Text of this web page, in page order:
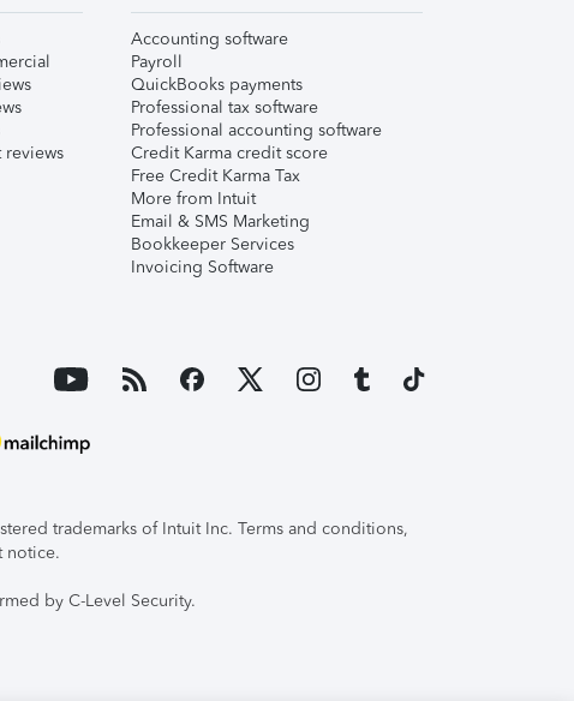
reviews
Accounting software
Payroll
QuickBooks payments
Professional tax software
Professional accounting software
Credit Karma credit score
Free Credit Karma Tax
More from Intuit
Email & SMS Marketing
Bookkeeper Services
Invoicing Software
trademarks of Intuit Inc. Terms and conditions,
notice.
by C-Level Security.